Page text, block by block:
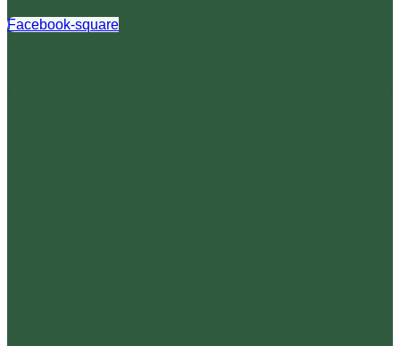
Facebook-square